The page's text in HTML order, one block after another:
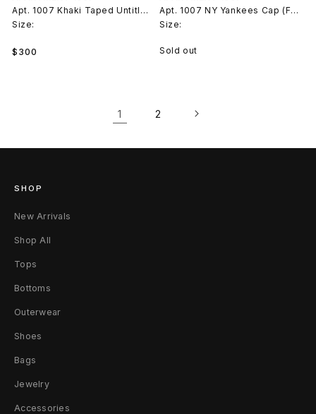
Apt. 1007 Khaki Taped Untitled Hat (Feb 21, 2025)
Size:
Regular
$300
Apt. 1007 NY Yankees Cap (Feb 21, 2025)
Size:
Sold out
1 2
SHOP
New Arrivals
Shop All
Tops
Bottoms
Outerwear
Shoes
Bags
Jewelry
Accessories